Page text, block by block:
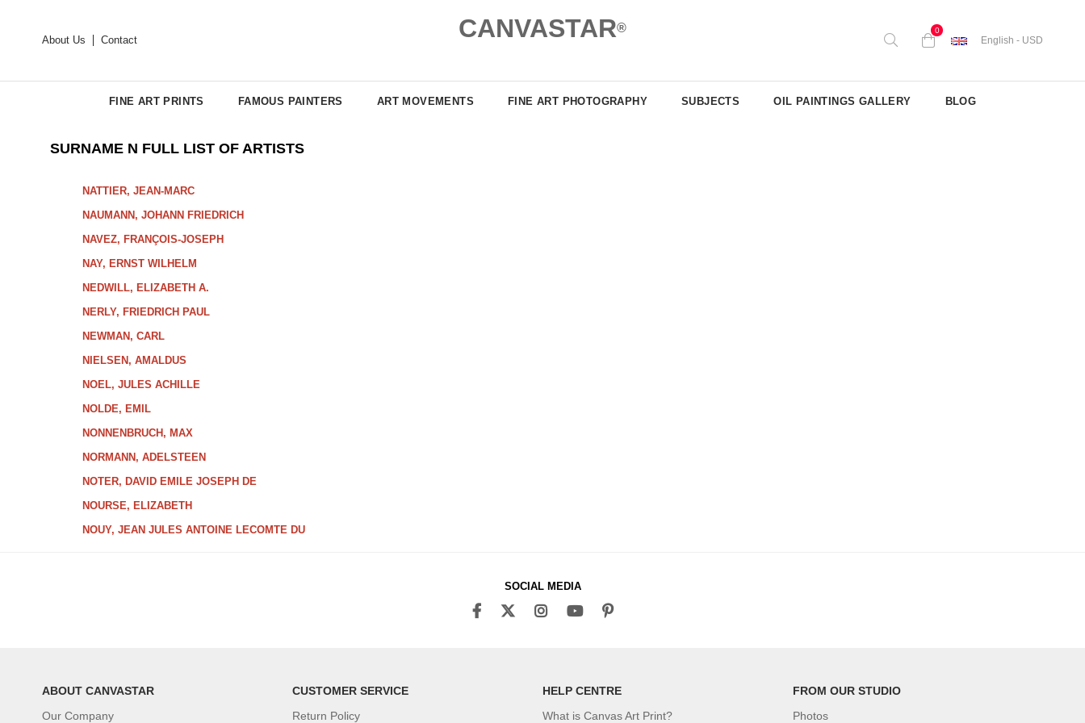
About Us Contact CANVASTAR® 0
English - USD
FINE ART PRINTS FAMOUS PAINTERS ART MOVEMENTS FINE ART PHOTOGRAPHY SUBJECTS OIL PAINTINGS GALLERY BLOG
SURNAME N FULL LIST OF ARTISTS
NATTIER, JEAN-MARC
NAUMANN, JOHANN FRIEDRICH
NAVEZ, FRANÇOIS-JOSEPH
NAY, ERNST WILHELM
NEDWILL, ELIZABETH A.
NERLY, FRIEDRICH PAUL
NEWMAN, CARL
NIELSEN, AMALDUS
NOEL, JULES ACHILLE
NOLDE, EMIL
NONNENBRUCH, MAX
NORMANN, ADELSTEEN
NOTER, DAVID EMILE JOSEPH DE
NOURSE, ELIZABETH
NOUY, JEAN JULES ANTOINE LECOMTE DU
SOCIAL MEDIA
ABOUT CANVASTAR
Our Company
CUSTOMER SERVICE
Return Policy
HELP CENTRE
What is Canvas Art Print?
FROM OUR STUDIO
Photos